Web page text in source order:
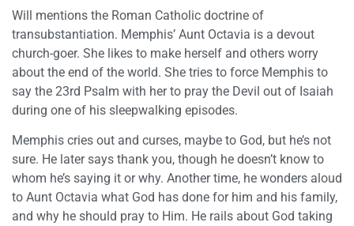
Will mentions the Roman Catholic doctrine of
transubstantiation. Memphis’ Aunt Octavia is a devout
church-goer. She likes to make herself and others worry
about the end of the world. She tries to force Memphis to
say the 23rd Psalm with her to pray the Devil out of Isaiah
during one of his sleepwalking episodes.
Memphis cries out and curses, maybe to God, but he’s not
sure. He later says thank you, though he doesn’t know to
whom he’s saying it or why. Another time, he wonders aloud
to Aunt Octavia what God has done for him and his family,
and why he should pray to Him. He rails about God taking